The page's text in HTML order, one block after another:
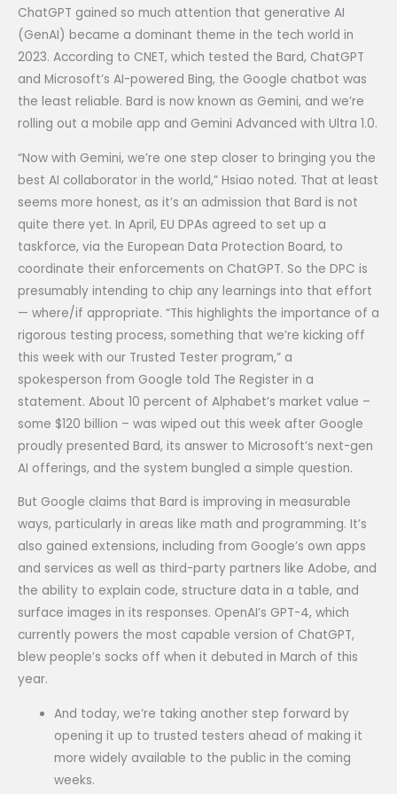
ChatGPT gained so much attention that generative AI
(GenAI) became a dominant theme in the tech world in
2023. According to CNET, which tested the Bard, ChatGPT
and Microsoft’s AI-powered Bing, the Google chatbot was
the least reliable. Bard is now known as Gemini, and we’re
rolling out a mobile app and Gemini Advanced with Ultra 1.0.
“Now with Gemini, we’re one step closer to bringing you the
best AI collaborator in the world,” Hsiao noted. That at least
seems more honest, as it’s an admission that Bard is not
quite there yet. In April, EU DPAs agreed to set up a
taskforce, via the European Data Protection Board, to
coordinate their enforcements on ChatGPT. So the DPC is
presumably intending to chip any learnings into that effort
— where/if appropriate. “This highlights the importance of a
rigorous testing process, something that we’re kicking off
this week with our Trusted Tester program,” a
spokesperson from Google told The Register in a
statement. About 10 percent of Alphabet’s market value –
some $120 billion – was wiped out this week after Google
proudly presented Bard, its answer to Microsoft’s next-gen
AI offerings, and the system bungled a simple question.
But Google claims that Bard is improving in measurable
ways, particularly in areas like math and programming. It’s
also gained extensions, including from Google’s own apps
and services as well as third-party partners like Adobe, and
the ability to explain code, structure data in a table, and
surface images in its responses. OpenAI’s GPT-4, which
currently powers the most capable version of ChatGPT,
blew people’s socks off when it debuted in March of this
year.
And today, we’re taking another step forward by
opening it up to trusted testers ahead of making it
more widely available to the public in the coming
weeks.